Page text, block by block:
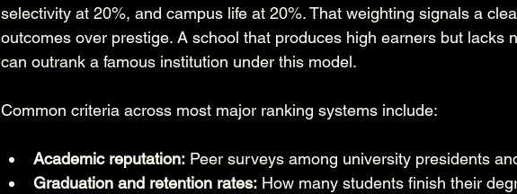
selectivity at 20%, and campus life at 20%. That weighting signals a
outcomes over prestige. A school that produces high earners but lacks
can outrank a famous institution under this model.
Common criteria across most major ranking systems include:
Academic reputation: Peer surveys among university presidents
Graduation and retention rates: How many students finish their